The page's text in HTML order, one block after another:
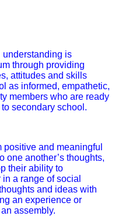
understanding is
through providing
attitudes and skills
as informed, empathetic,
members who are ready
secondary school.
and meaningful
one another’s thoughts,
their ability to
a range of social
and ideas with
an experience or
assembly.